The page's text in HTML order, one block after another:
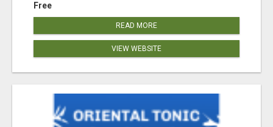
Free
READ MORE
VIEW WEBSITE